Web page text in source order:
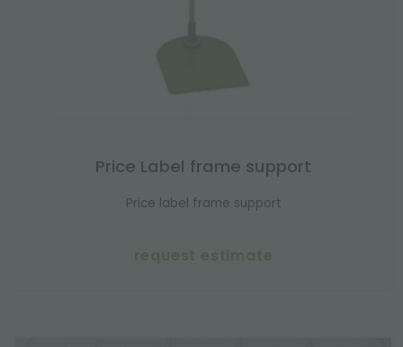
Price Label frame support
Price label frame support
request estimate